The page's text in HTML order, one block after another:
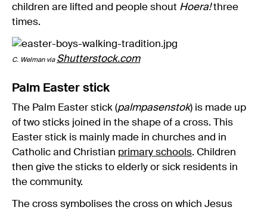
children are lifted and people shout Hoera!three
times.
C. Welman via Shutterstock.com
Palm Easter stick
The Palm Easter stick (palmpasenstok) is made up
of two sticks joined in the shape of a cross. This
Easter stick is mainly made in churches and in
Catholic and Christian primary schools. Children
then give the sticks to elderly or sick residents in
the community.
The cross symbolises the cross on which Jesus